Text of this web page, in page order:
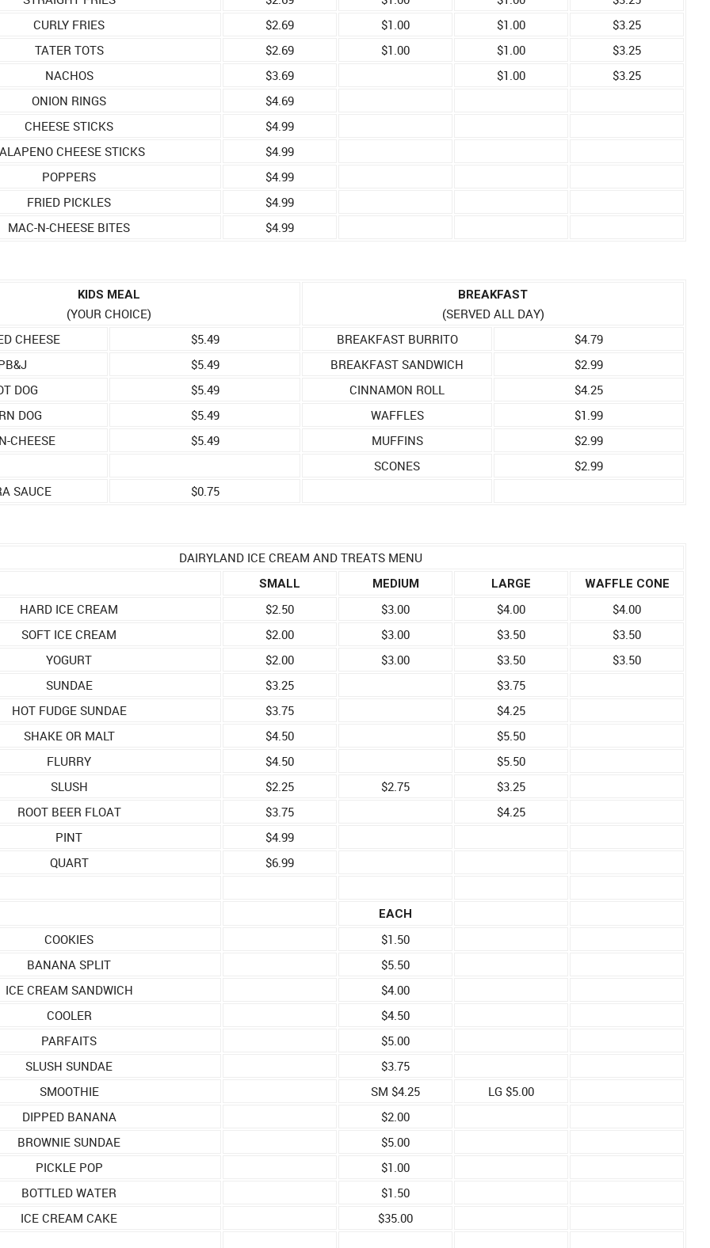
CURLY FRIES
$2.69 $1.00 $1.00
$3.25
TATER TOTS
$2.69 $1.00 $1.00
$3.25
NACHOS
$3.69 $1.00
$3.25
ONION RINGS
$4.69
CHEESE STICKS
$4.99
CHEESE STICKS
$4.99
POPPERS
$4.99
FRIED PICKLES
$4.99
MAC-N-CHEESE BITES
$4.99
KIDS MEAL
(YOUR CHOICE)
BREAKFAST
(SERVED ALL DAY)
CHEESE
$5.49 BREAKFAST BURRITO
$4.79
$5.49 BREAKFAST SANDWICH
$2.99
DOG
$5.49 CINNAMON ROLL
$4.25
DOG
$5.49 WAFFLES
$1.99
CHEESE
$5.49 MUFFINS
$2.99
SCONES
$2.99
SAUCE
$0.75
DAIRYLAND ICE CREAM AND TREATS MENU
SMALL MEDIUM LARGE WAFFLE CONE
HARD ICE CREAM $2.50 $3.00 $4.00
$4.00
SOFT ICE CREAM
$2.00 $3.00 $3.50
$3.50
YOGURT
$2.00 $3.00 $3.50
$3.50
SUNDAE
$3.25
$3.75
HOT FUDGE SUNDAE
$3.75
$4.25
SHAKE OR MALT
$4.50
$5.50
FLURRY
$4.50
$5.50
SLUSH
$2.25 $2.75
$3.25
ROOT BEER FLOAT
$3.75
$4.25
PINT
$4.99
QUART
$6.99
EACH
COOKIES
$1.50
BANANA SPLIT
$5.50
ICE CREAM SANDWICH
$4.00
COOLER
$4.50
PARFAITS
$5.00
SLUSH SUNDAE
$3.75
SMOOTHIE
SM $4.25
LG $5.00
DIPPED BANANA
$2.00
BROWNIE SUNDAE
$5.00
PICKLE POP
$1.00
BOTTLED WATER
$1.50
ICE CREAM CAKE
$35.00